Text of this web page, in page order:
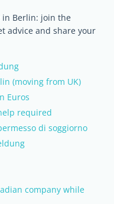
in Berlin: join the
advice and share your
(moving from UK)
Euros
required
di soggiorno
company while